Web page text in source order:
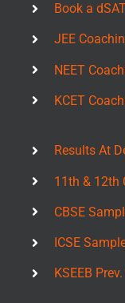
Book a
JEE
NEET
KCET
Results At
11th & 12th
CBSE
ICSE
KSEEB